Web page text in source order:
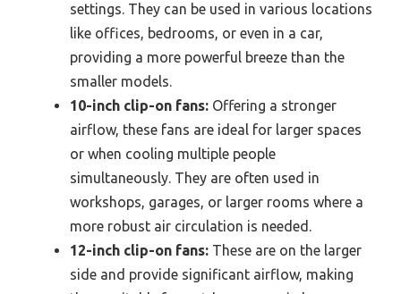
settings. They can be used in various locations
like offices, bedrooms, or even in a car,
providing a more powerful breeze than the
smaller models.
10-inch clip-on fans: Offering a stronger
airflow, these fans are ideal for larger spaces
or when cooling multiple people
simultaneously. They are often used in
workshops, garages, or larger rooms where a
more robust air circulation is needed.
12-inch clip-on fans: These are on the larger
side and provide significant airflow, making